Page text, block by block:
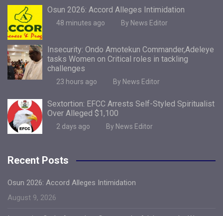
Osun 2026: Accord Alleges Intimidation
48 minutes ago By News Editor
Insecurity: Ondo Amotekun Commander,Adeleye
tasks Women on Critical roles in tackling
challenges
23 hours ago By News Editor
Sextortion: EFCC Arrests Self-Styled Spiritualist
Over Alleged $1,100
2 days ago By News Editor
Recent Posts
Osun 2026: Accord Alleges Intimidation
August 9, 2026